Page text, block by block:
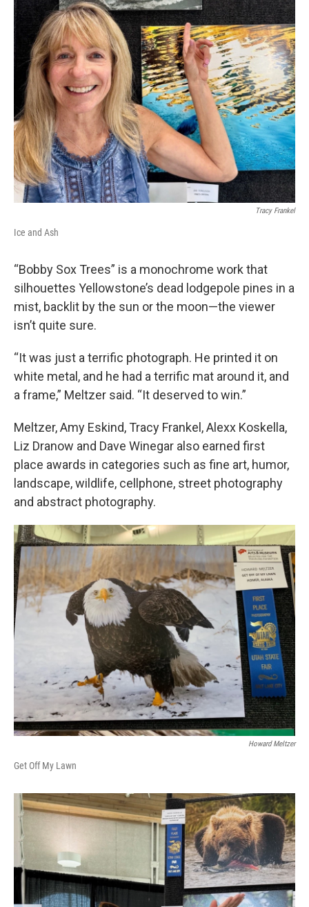
Tracy Frankel
Ice and Ash
“Bobby Sox Trees” is a monochrome work that
silhouettes Yellowstone’s dead lodgepole pines in a
mist, backlit by the sun or the moon—the viewer
isn’t quite sure.
“It was just a terrific photograph. He printed it on
white metal, and he had a terrific mat around it, and
a frame,” Meltzer said. “It deserved to win.”
Meltzer, Amy Eskind, Tracy Frankel, Alexx Koskella,
Liz Dranow and Dave Winegar also earned first
place awards in categories such as fine art, humor,
landscape, wildlife, cellphone, street photography
and abstract photography.
Howard Meltzer
Get Off My Lawn